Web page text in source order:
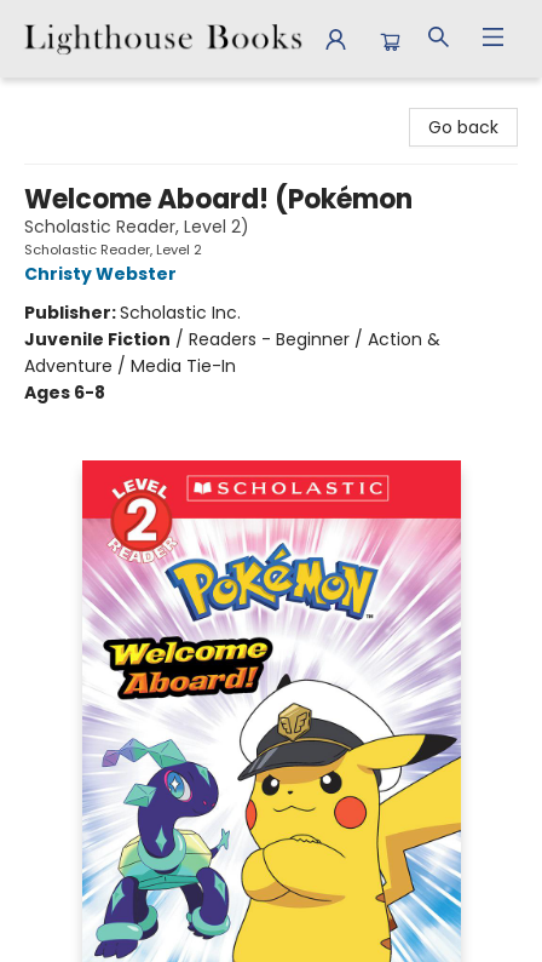
Go back
Welcome Aboard! (Pokémon
Scholastic Reader, Level 2)
Scholastic Reader, Level 2
Christy Webster
Publisher:Scholastic Inc.
Juvenile Fiction / Readers - Beginner / Action &
Adventure / Media Tie-In
Ages 6-8